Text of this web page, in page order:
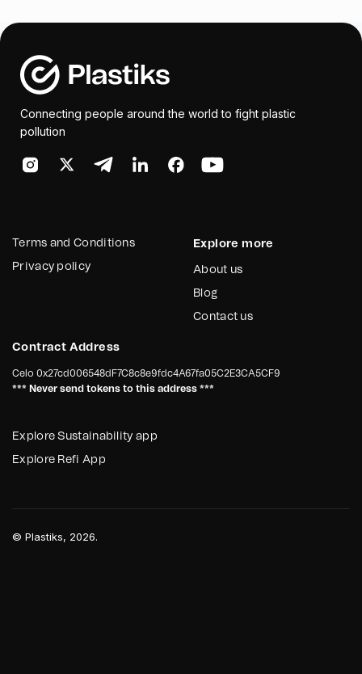
Connecting people around the world to fight plastic
pollution
Terms and Conditions
Privacy policy
Explore more
About us
Blog
Contact us
Contract Address
Celo 0x27cd006548dF7C8c8e9fdc4A67fa05C2E3CA5CF9
*** Never send tokens to this address ***
Explore Sustainability app
Explore Refi App
© Plastiks, 2026.